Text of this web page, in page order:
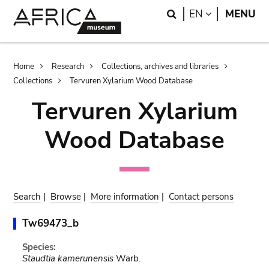
Search
EN LANGUAGE
MENU
Breadcrumb
Home Research
Collections, archives and libraries
Collections
Tervuren Xylarium Wood Database
Tervuren Xylarium
Wood Database
Search | Browse | More information | Contact persons
Tw69473_b
Species:
Staudtia kamerunensisWarb.